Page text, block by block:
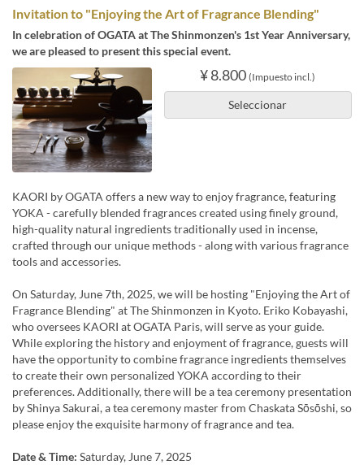
Invitation to "Enjoying the Art of Fragrance Blending"
In celebration of OGATA at The Shinmonzen's 1st Year Anniversary,
we are pleased to present this special event.
¥ 8.800 (Impuesto incl.)
Seleccionar
KAORI by OGATA offers a new way to enjoy fragrance, featuring
YOKA - carefully blended fragrances created using finely ground,
high-quality natural ingredients traditionally used in incense,
crafted through our unique methods - along with various fragrance
tools and accessories.
On Saturday, June 7th, 2025, we will be hosting "Enjoying the Art of
Fragrance Blending" at The Shinmonzen in Kyoto. Eriko Kobayashi,
who oversees KAORI at OGATA Paris, will serve as your guide.
While exploring the history and enjoyment of fragrance, guests will
have the opportunity to combine fragrance ingredients themselves
to create their own personalized YOKA according to their
preferences. Additionally, there will be a tea ceremony presentation
by Shinya Sakurai, a tea ceremony master from Chaskata Sōsōshi, so
please enjoy the exquisite harmony of fragrance and tea.
Date & Time: Saturday, June 7, 2025